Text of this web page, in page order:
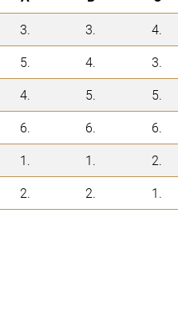
3. 3. 4.
5. 4. 3.
4. 5. 5.
6. 6. 6.
1. 1. 2.
2. 2. 1.